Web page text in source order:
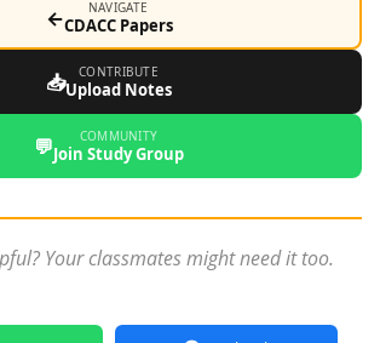
← NAVIGATE
CDACC Papers
📥 CONTRIBUTE
Upload Notes
💬 COMMUNITY
Join Study Group
Your classmates might need it too.